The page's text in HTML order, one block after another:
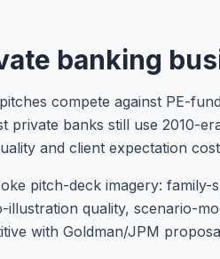
banking
compete against PE-
private banks still use 2010-
and client expectation
pitch-deck imagery:
quality, scenario-
with Goldman/JPM